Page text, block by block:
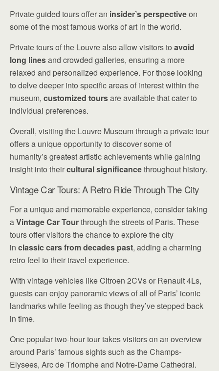
Private guided tours offer an insider’s perspectiveon
some of the most famous works of art in the world.
Private tours of the Louvre also allow visitors to avoid
long linesand crowded galleries, ensuring a more
relaxed and personalized experience. For those looking
to delve deeper into specific areas of interest within the
museum, customized toursare available that cater to
individual preferences.
Overall, visiting the Louvre Museum through a private tour
offers a unique opportunity to discover some of
humanity’s greatest artistic achievements while gaining
insight into theircultural significancethroughout history.
Vintage Car Tours: A Retro Ride Through The City
For a unique and memorable experience, consider taking
aVintage Car Tourthrough the streets of Paris. These
tours offer visitors the chance to explore the city
in classic cars from decades past, adding a charming
retro feel to their travel experience.
With vintage vehicles like Citroen 2CVs or Renault 4Ls,
guests can enjoy panoramic views of all of Paris’ iconic
landmarks while feeling as though they’ve stepped back
in time.
One popular two-hour tour takes visitors on an overview
around Paris’ famous sights such as the Champs-
Elysees, Arc de Triomphe and Notre-Dame Cathedral.